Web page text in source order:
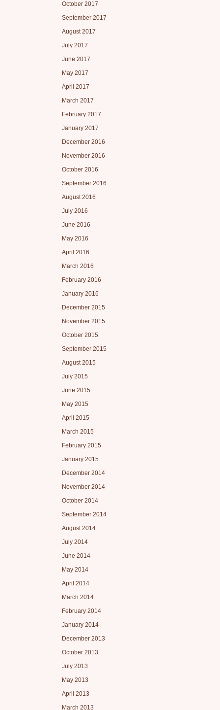
October 2017
September 2017
August 2017
July 2017
June 2017
May 2017
April 2017
March 2017
February 2017
January 2017
December 2016
November 2016
October 2016
September 2016
August 2016
July 2016
June 2016
May 2016
April 2016
March 2016
February 2016
January 2016
December 2015
November 2015
October 2015
September 2015
August 2015
July 2015
June 2015
May 2015
April 2015
March 2015
February 2015
January 2015
December 2014
November 2014
October 2014
September 2014
August 2014
July 2014
June 2014
May 2014
April 2014
March 2014
February 2014
January 2014
December 2013
October 2013
July 2013
May 2013
April 2013
March 2013